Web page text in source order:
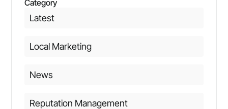
Category
Latest
Local Marketing
News
Reputation Management